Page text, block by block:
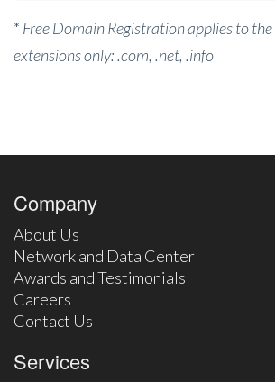
* Free Domain Registration applies to
extensions only: .com, .net, .info
Company
About Us
Network and Data Center
Awards and Testimonials
Careers
Contact Us
Services